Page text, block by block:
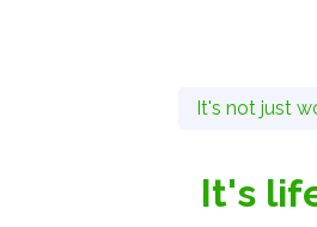
It's not just
It's